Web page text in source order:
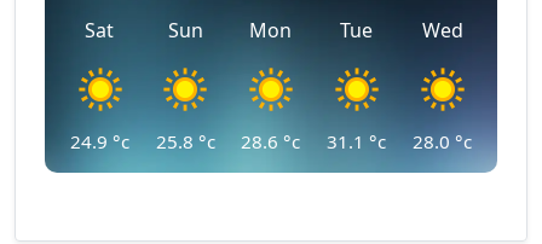
Sat
24.9 °c
Sun
25.8 °c
Mon
28.6 °c
Tue
31.1 °c
Wed
28.0 °c